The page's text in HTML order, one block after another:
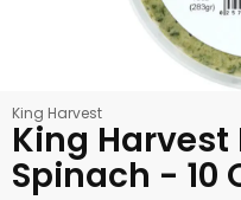
King Harvest
King
Spinach - 10